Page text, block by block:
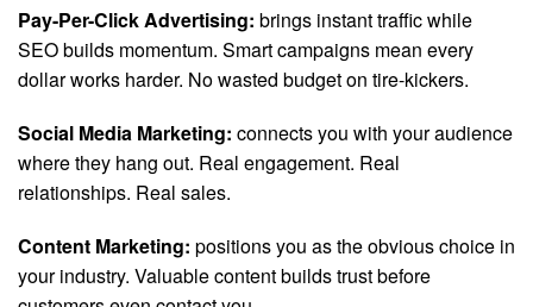
Pay-Per-Click Advertising: brings instant traffic while
SEO builds momentum. Smart campaigns mean every
dollar works harder. No wasted budget on tire-kickers.
Social Media Marketing: connects you with your audience
where they hang out. Real engagement. Real
relationships. Real sales.
Content Marketing: positions you as the obvious choice in
your industry. Valuable content builds trust before